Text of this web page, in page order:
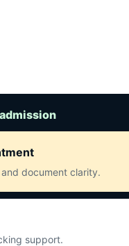
document clarity.
support.